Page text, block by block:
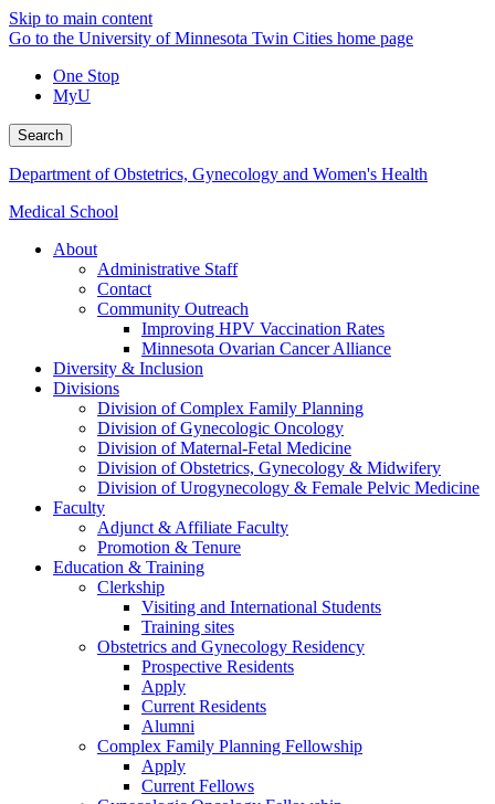
Skip to main content
Go to the University of Minnesota Twin Cities home page
One Stop
MyU
Search
Department of Obstetrics, Gynecology and Women's Health
Medical School
About
Administrative Staff
Contact
Community Outreach
Improving HPV Vaccination Rates
Minnesota Ovarian Cancer Alliance
Diversity & Inclusion
Divisions
Division of Complex Family Planning
Division of Gynecologic Oncology
Division of Maternal-Fetal Medicine
Division of Obstetrics, Gynecology & Midwifery
Division of Urogynecology & Female Pelvic Medicine
Faculty
Adjunct & Affiliate Faculty
Promotion & Tenure
Education & Training
Clerkship
Visiting and International Students
Training sites
Obstetrics and Gynecology Residency
Prospective Residents
Apply
Current Residents
Alumni
Complex Family Planning Fellowship
Apply
Current Fellows